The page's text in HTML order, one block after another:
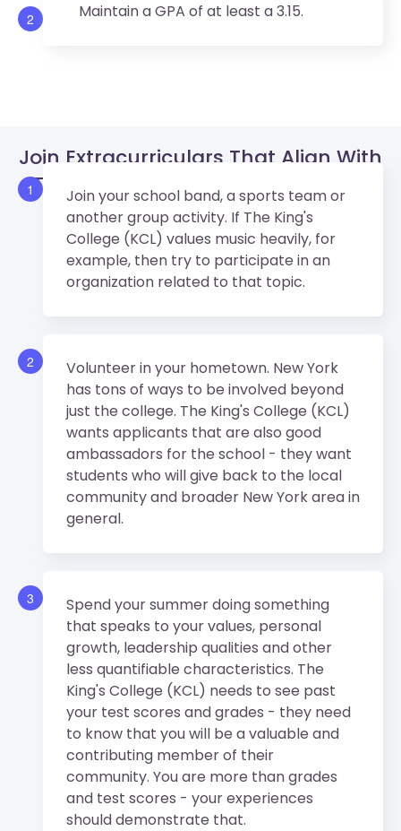
2 Maintain a GPA of at least a 3.15.
Join Extracurriculars That Align With
The King's College (KCL)’s Values.
1
Join your school band, a sports team or
another group activity. If The King's
College (KCL) values music heavily, for
example, then try to participate in an
organization related to that topic.
2
Volunteer in your hometown. New York
has tons of ways to be involved beyond
just the college. The King's College (KCL)
wants applicants that are also good
ambassadors for the school - they want
students who will give back to the local
community and broader New York area in
general.
3
Spend your summer doing something
that speaks to your values, personal
growth, leadership qualities and other
less quantifiable characteristics. The
King's College (KCL) needs to see past
your test scores and grades - they need
to know that you will be a valuable and
contributing member of their
community. You are more than grades
and test scores - your experiences
should demonstrate that.